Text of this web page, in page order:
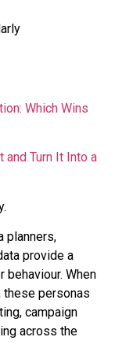
Which Wins
and Turn It Into a
planners,
provide a
behaviour. When
personas
campaign
across the